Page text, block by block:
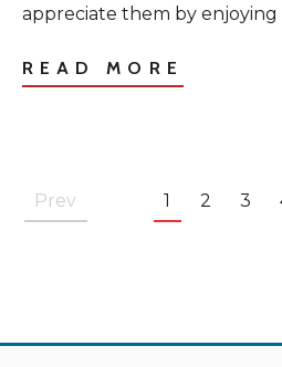
appreciate them by
READ MORE
Prev 1 2 3